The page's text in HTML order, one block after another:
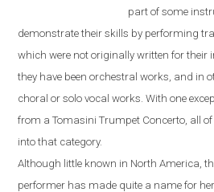
part of some
demonstrate their skills by performing
which were not originally written for their
they have been orchestral works, and in
choral or solo vocal works. With one
from a Tomasini Trumpet Concerto, all
into that category.
Although little known in North America,
performer has made quite a name for